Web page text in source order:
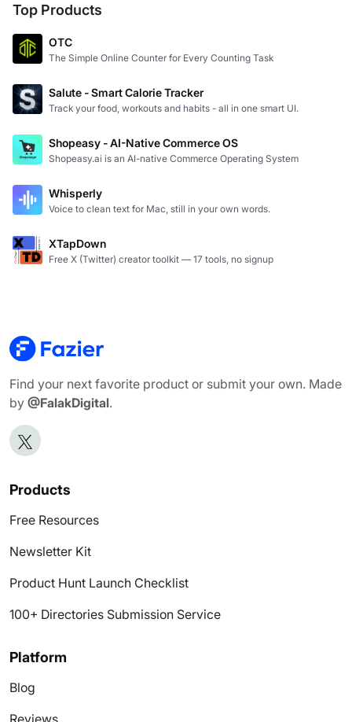
Top Products
OTC
The Simple Online Counter for Every Counting Task
Salute - Smart Calorie Tracker
Track your food, workouts and habits - all in one smart UI.
Shopeasy - AI-Native Commerce OS
Shopeasy.ai is an AI-native Commerce Operating System
Whisperly
Voice to clean text for Mac, still in your own words.
XTapDown
Free X (Twitter) creator toolkit — 17 tools, no signup
Find your next favorite product or submit your own. Made
by @FalakDigital.
Products
Free Resources
Newsletter Kit
Product Hunt Launch Checklist
100+ Directories Submission Service
Platform
Blog
Reviews